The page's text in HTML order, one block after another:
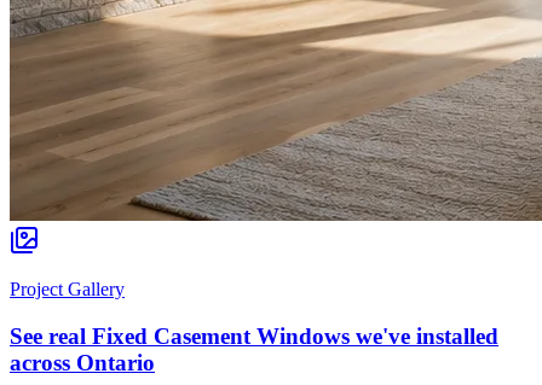
Project Gallery
See real Fixed Casement Windows we've installed
across Ontario